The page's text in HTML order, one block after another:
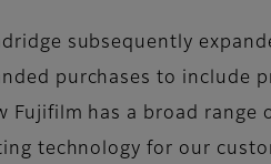
subsequently
purchases to include
Fujifilm has a broad
technology for our